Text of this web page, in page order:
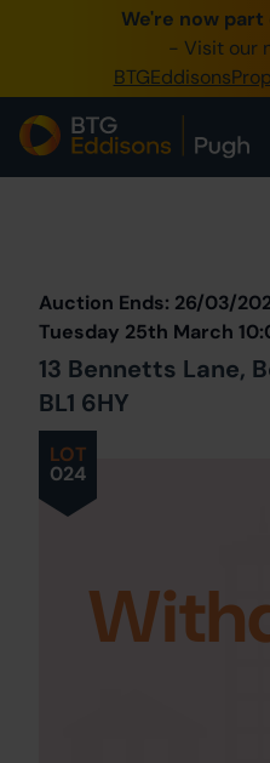
We're now part
- Visit our
0345 505
Create
Home
Our Online
About Us
LOT
024
Auction Ends: 26/03/
Tuesday 25th March
13 Bennetts Lane,
BL1 6HY